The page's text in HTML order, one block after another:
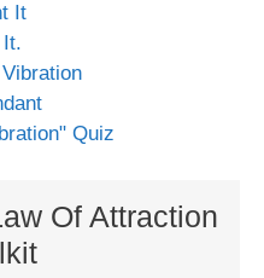
It
It.
Quiz
Of Attraction